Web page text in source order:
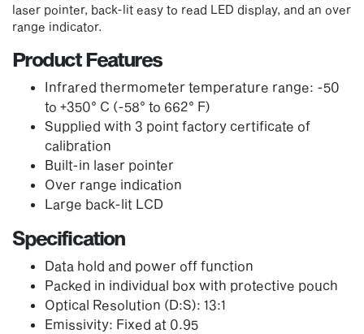
laser pointer, back-lit easy to read LED display, and an over
range indicator.
Product Features
Infrared thermometer temperature range: -50
to +350° C (-58° to 662° F)
Supplied with 3 point factory certificate of
calibration
Built-in laser pointer
Over range indication
Large back-lit LCD
Specification
Data hold and power off function
Packed in individual box with protective pouch
Optical Resolution (D:S): 13:1
Emissivity: Fixed at 0.95